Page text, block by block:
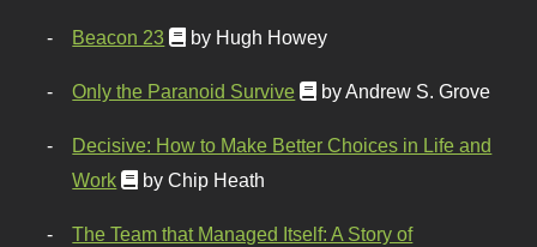
Beacon 23 by Hugh Howey
Only the Paranoid Survive by Andrew S. Grove
Decisive: How to Make Better Choices in Life and
Work
by Chip Heath
The Team that Managed Itself: A Story of